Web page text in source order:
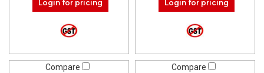
Login for pricing Login for pricing
Compare Compare